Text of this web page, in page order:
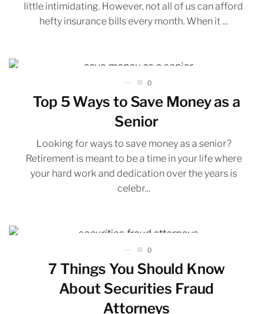
little intimidating. However, not all of us can afford
hefty insurance bills every month. When it ...
0
Top 5 Ways to Save Money as a
Senior
Looking for ways to save money as a senior?
Retirement is meant to be a time in your life where
your hard work and dedication over the years is
celebr...
0
7 Things You Should Know
About Securities Fraud
Attorneys